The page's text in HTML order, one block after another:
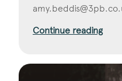
Continue reading